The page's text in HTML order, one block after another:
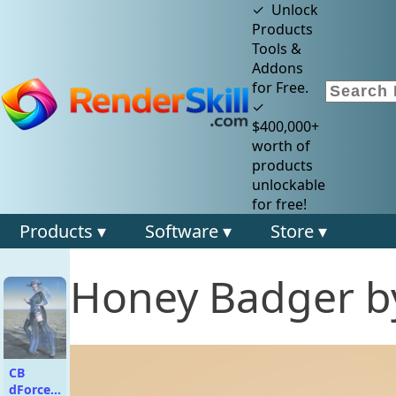
✓ Unlock
Products
Tools &
Addons
for Free.
✓
$400,000+
worth of
products
unlockable
for free!
Products ▾ Software ▾ Store ▾
CB
dForce
Honey Badger